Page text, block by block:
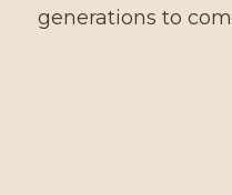
generations to